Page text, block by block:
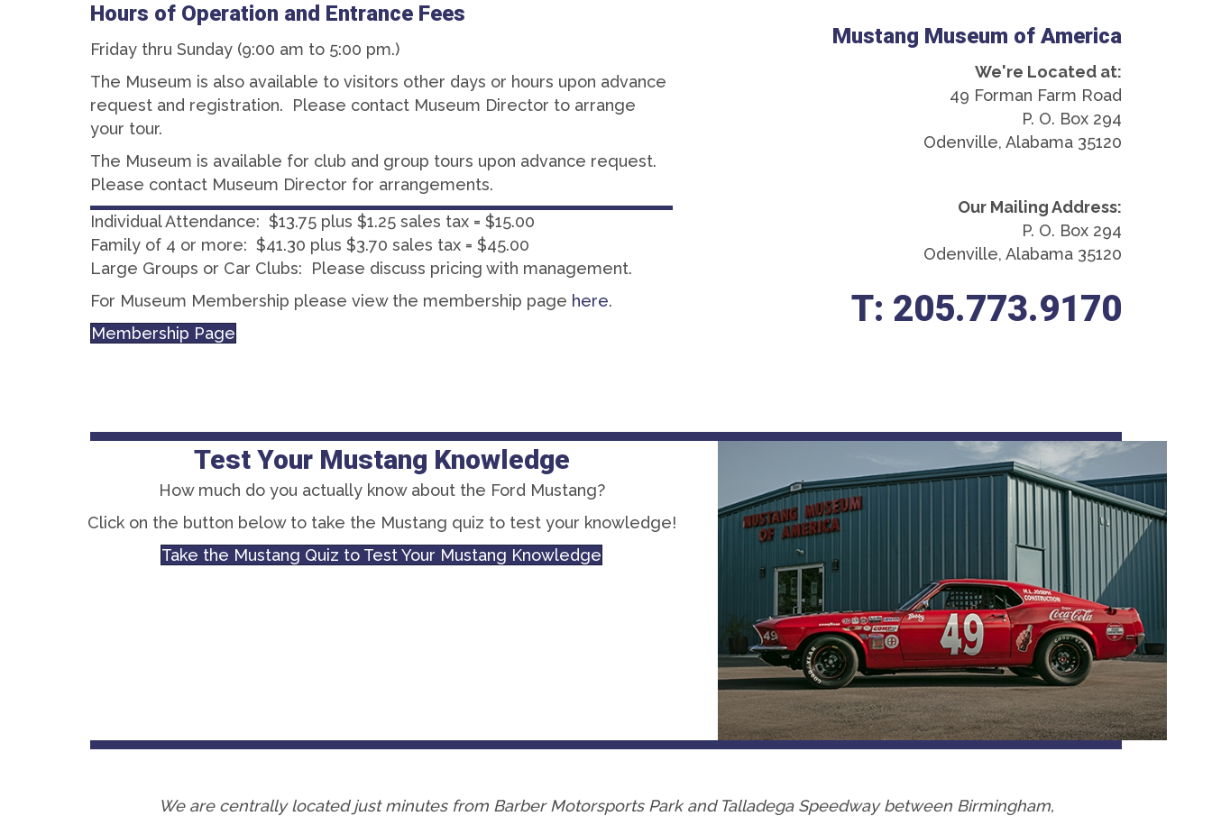
Hours of Operation and Entrance Fees
Friday thru Sunday (9:00 am to 5:00 pm.)
The Museum is also available to visitors other days or hours upon advance
request and registration. Please contact Museum Director to arrange
your tour.
The Museum is available for club and group tours upon advance request.
Please contact Museum Director for arrangements.
Individual Attendance: $13.75 plus $1.25 sales tax = $15.00
Family of 4 or more: $41.30 plus $3.70 sales tax = $45.00
Large Groups or Car Clubs: Please discuss pricing with management.
For Museum Membership please view the membership page here.
Membership Page
Mustang Museum of America
We're Located at:
49 Forman Farm Road
P. O. Box 294
Odenville, Alabama 35120
Our Mailing Address:
P. O. Box 294
Odenville, Alabama 35120
T: 205.773.9170
Test Your Mustang Knowledge
How much do you actually know about the Ford Mustang?
Click on the button below to take the Mustang quiz to test your knowledge!
Take the Mustang Quiz to Test Your Mustang Knowledge
We are centrally located just minutes from Barber Motorsports Park and Talladega Speedway between Birmingham,